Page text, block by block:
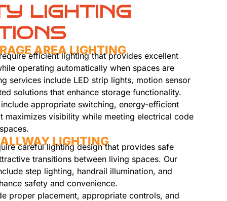
LIGHTING
AREA LIGHTING
efficient lighting that provides excellent
operating automatically when spaces are
services include LED strip lights, motion sensor
solutions that enhance storage functionality.
appropriate switching, energy-efficient
maximizes visibility while meeting electrical code
LIGHTING
careful lighting design that provides safe
transitions between living spaces. Our
step lighting, handrail illumination, and
safety and convenience.
proper placement, appropriate controls, and